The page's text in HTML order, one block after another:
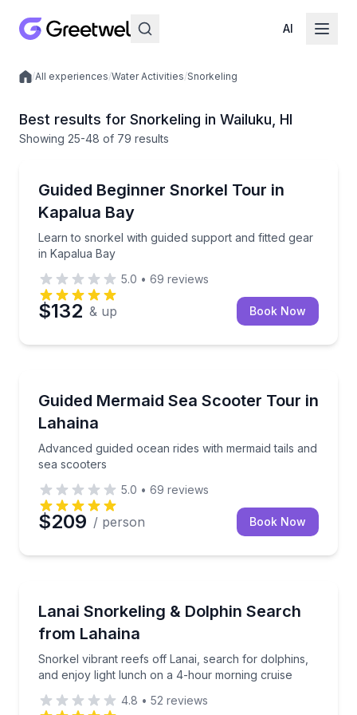
AI
Local experiences
/All experiences/Water Activities/Snorkeling
Best results for Snorkeling in Wailuku, HI
Showing 25-48 of 79 results
Guided Beginner Snorkel Tour in
Kapalua Bay
Learn to snorkel with guided support and fitted gear
in Kapalua Bay
Learn to snorkel with guided support and fitted gear
5.0 • 69 reviews
$132 & up Book Now
Guided Mermaid Sea Scooter Tour in
Lahaina
Advanced guided ocean rides with mermaid tails and
sea scooters
Advanced guided ocean rides with mermaid tails
5.0 • 69 reviews
$209 / person Book Now
Lanai Snorkeling & Dolphin Search
from Lahaina
Snorkel vibrant reefs off Lanai, search for dolphins,
and enjoy light lunch on a 4-hour morning cruise
Snorkel vibrant reefs off Lanai, search for
4.8 • 52 reviews